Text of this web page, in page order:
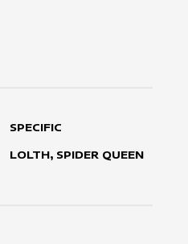
SPECIFIC
LOLTH, SPIDER QUEEN